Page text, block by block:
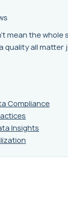
mean the whole
quality all matter
Compliance
Insights